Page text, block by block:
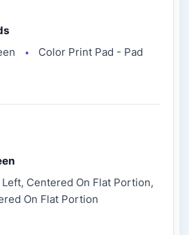
●
Color Print Pad - Pad
Left, Centered On Flat Portion,
On Flat Portion